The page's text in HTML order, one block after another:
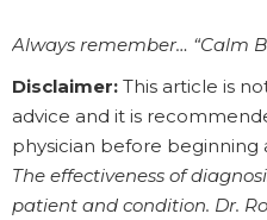
Always remember… “Calm
Disclaimer: This article is
advice and it is
physician before beginning
The effectiveness of
patient and condition. Dr.